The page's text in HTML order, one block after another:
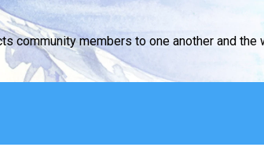
community members to one another and the